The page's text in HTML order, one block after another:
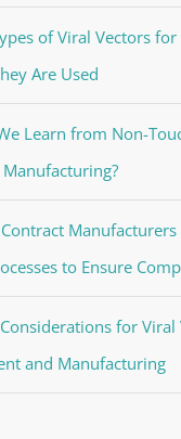
of Viral Vectors
Are Used
Learn from Non-
Manufacturers
to Ensure
for Viral
and Manufacturing